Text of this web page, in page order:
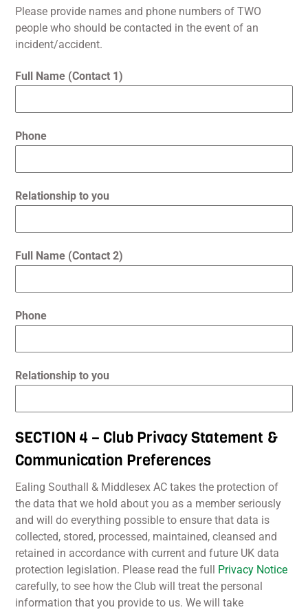
Please provide names and phone numbers of TWO
people who should be contacted in the event of an
incident/accident.
Full Name (Contact 1)
Phone
Relationship to you
Full Name (Contact 2)
Phone
Relationship to you
SECTION 4 – Club Privacy Statement &
Communication Preferences
Ealing Southall & Middlesex AC takes the protection of
the data that we hold about you as a member seriously
and will do everything possible to ensure that data is
collected, stored, processed, maintained, cleansed and
retained in accordance with current and future UK data
protection legislation. Please read the full Privacy Notice
carefully, to see how the Club will treat the personal
information that you provide to us. We will take